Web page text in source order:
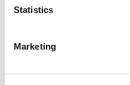
Statistics
Marketing
on the website. We will